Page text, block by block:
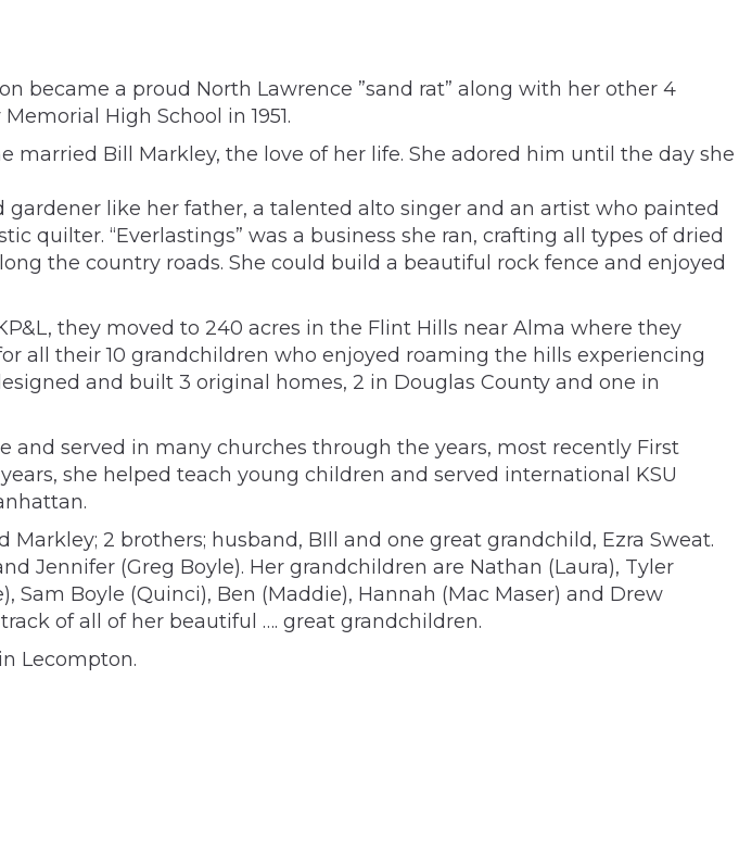
became a proud North Lawrence ”sand rat” along with her other 4
High School in 1951.
Bill Markley, the love of her life. She adored him until the day she
like her father, a talented alto singer and an artist who painted
quilter. “Everlastings” was a business she ran, crafting all types of dried
the country roads. She could build a beautiful rock fence and enjoyed
they moved to 240 acres in the Flint Hills near Alma where they
all their 10 grandchildren who enjoyed roaming the hills experiencing
and built 3 original homes, 2 in Douglas County and one in
and served in many churches through the years, most recently First
she helped teach young children and served international KSU
2 brothers; husband, BIll and one great grandchild, Ezra Sweat.
Jennifer (Greg Boyle). Her grandchildren are Nathan (Laura), Tyler
Sam Boyle (Quinci), Ben (Maddie), Hannah (Mac Maser) and Drew
of all of her beautiful …. great grandchildren.
Lecompton.